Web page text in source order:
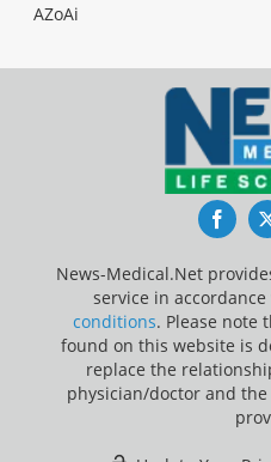
AZoAi
News-Medical.Net
service in
conditions. Please note
found on this website is
replace the
physician/doctor and